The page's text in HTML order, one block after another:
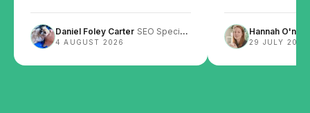
design and content layout can
impact SEO.
Daniel Foley Carter SEO Specialist
4 AUGUST 2026
Hannah O'neill
29 JULY 2026